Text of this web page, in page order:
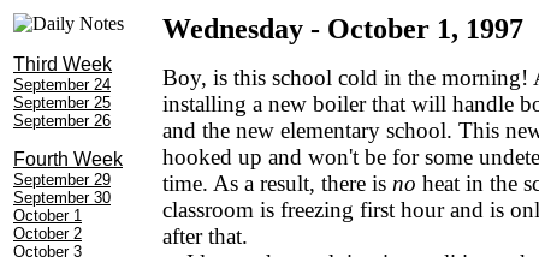
Third Week
September 24
September 25
September 26
Fourth Week
September 29
September 30
October 1
October 2
October 3
Wednesday - October 1, 1997
Boy, is this school cold in the morning!
installing a new boiler that will handle
and the new elementary school. This
hooked up and won't be for some
time. As a result, there is no heat in the
classroom is freezing first hour and is
after that.